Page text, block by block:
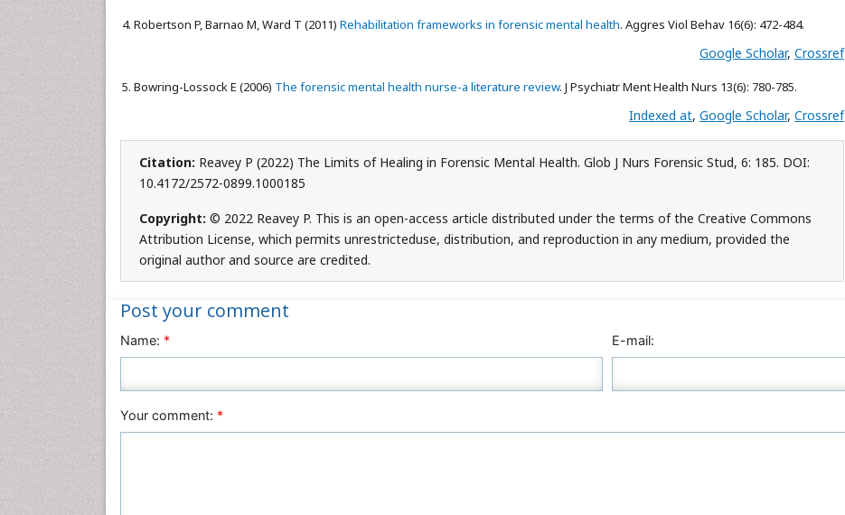
Robertson P, Barnao M, Ward T (2011) Rehabilitation frameworks in forensic mental health. Aggres Viol Behav 16(6): 472-484.
Google Scholar, Crossref
Bowring-Lossock E (2006) The forensic mental health nurse-a literature review. J Psychiatr Ment Health Nurs 13(6): 780-785.
Indexed at, Google Scholar, Crossref
Citation: Reavey P (2022) The Limits of Healing in Forensic Mental Health. Glob J Nurs Forensic Stud, 6: 185. DOI:
10.4172/2572-0899.1000185
Copyright: © 2022 Reavey P. This is an open-access article distributed under the terms of the Creative Commons
Attribution License, which permits unrestricteduse, distribution, and reproduction in any medium, provided the
original author and source are credited.
Post your comment
Name: * E-mail:
Your comment: *